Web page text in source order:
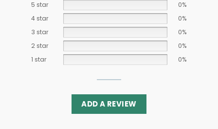
5 star
0%
4 star
0%
3 star
0%
2 star
0%
1 star
0%
ADD A REVIEW